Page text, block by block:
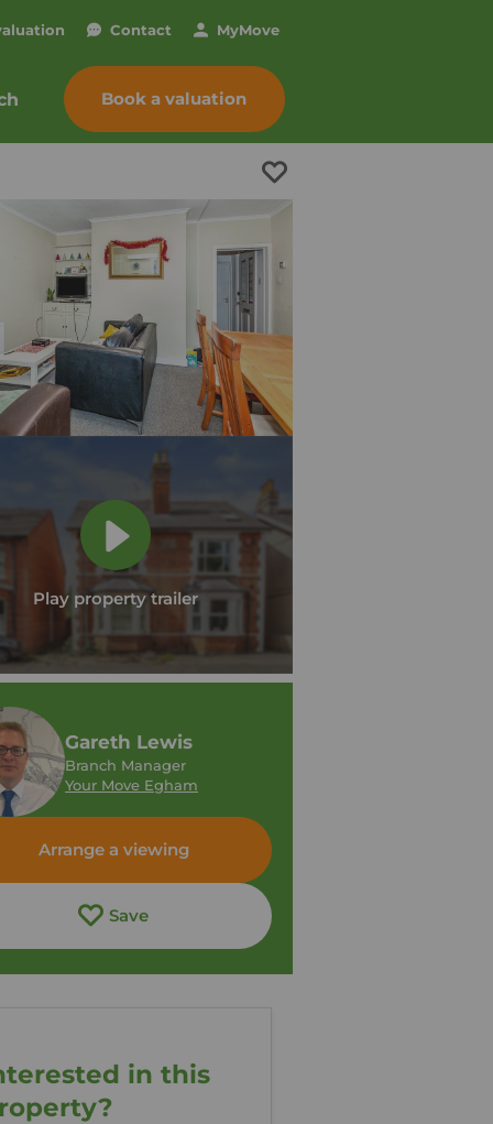
Contact MyMove
Book a valuation
Play property trailer
Gareth Lewis
Branch Manager
Your Move Egham
Arrange a viewing
Save
in this